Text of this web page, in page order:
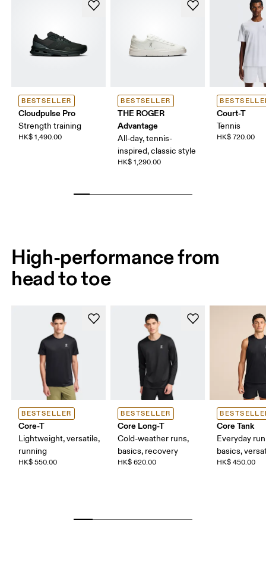
BESTSELLER
Cloudpulse Pro
Strength training
HK$ 1,490.00
BESTSELLER
THE ROGER
Advantage
All-day, tennis-
inspired, classic style
HK$ 1,290.00
Court-T
Tennis
HK$ 720.00
High-performance from
head to toe
BESTSELLER
Core-T
Lightweight, versatile,
running
HK$ 550.00
BESTSELLER
Core Long-T
Cold-weather runs,
basics, recovery
HK$ 620.00
Core Tank
Everyday
basics,
HK$ 450.00